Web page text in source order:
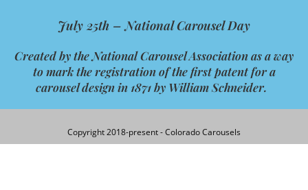
July 25th –National Carousel Day
Created by theNationalCarouselAssociation as a way
to mark the registration of the first patent for a
carouseldesign in 1871 by William Schneider.
Copyright 2018-present - Colorado Carousels